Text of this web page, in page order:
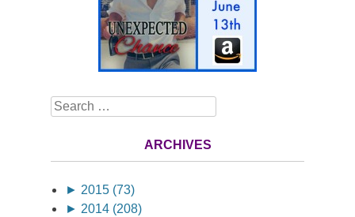
Search
ARCHIVES
► 2015 (73)
► 2014 (208)